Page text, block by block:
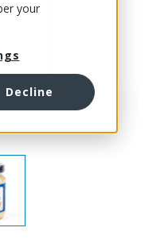
your
Decline